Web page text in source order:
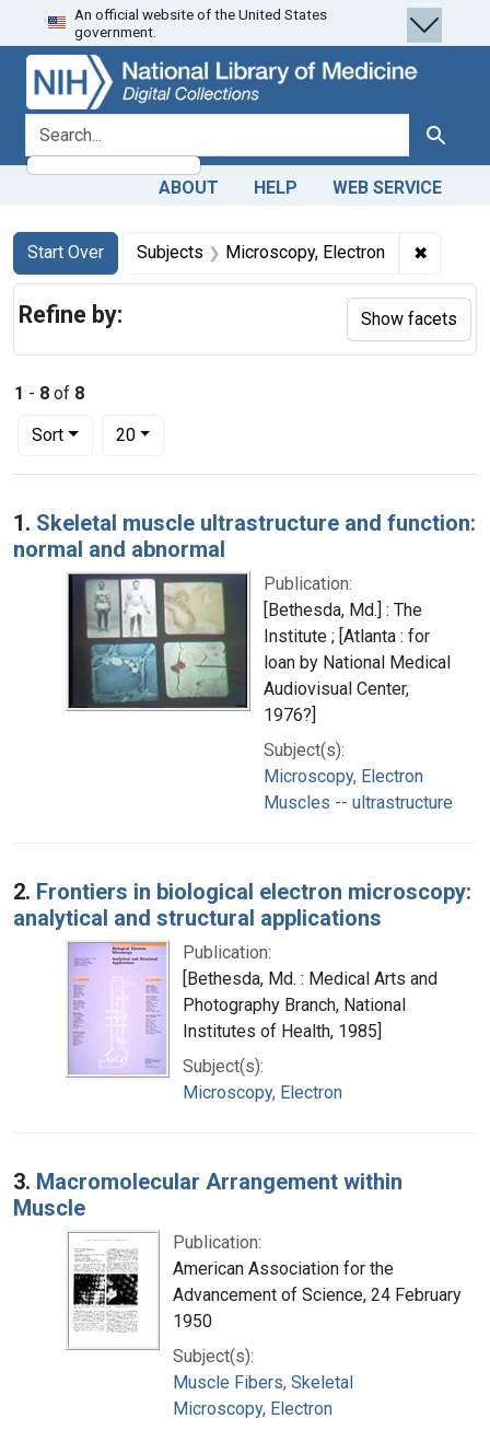
Skip
to
search
Skip to
main
content
Skip
to
first
result
An official website of the United States
government.
search for Search
ABOUT HELP WEB SERVICE
Search
Search Constraints
Start Over
You searched for:Subjects Microscopy, Electron ✖
1 - 8 of 8
Sort
Number of results to display per page
20per page
Search Results
1. Skeletal muscle ultrastructure and function:
normal and abnormal
Publication:
[Bethesda, Md.] : The
Institute ; [Atlanta : for
loan by National Medical
Audiovisual Center,
1976?]
Subject(s):
Microscopy, Electron
Muscles -- ultrastructure
2. Frontiers in biological electron microscopy:
analytical and structural applications
Publication:
[Bethesda, Md. : Medical Arts and
Photography Branch, National
Institutes of Health, 1985]
Subject(s):
Microscopy, Electron
3. Macromolecular Arrangement within
Muscle
Publication:
American Association for the
Advancement of Science, 24 February
1950
Subject(s):
Muscle Fibers, Skeletal
Microscopy, Electron
Refine by: Show facets